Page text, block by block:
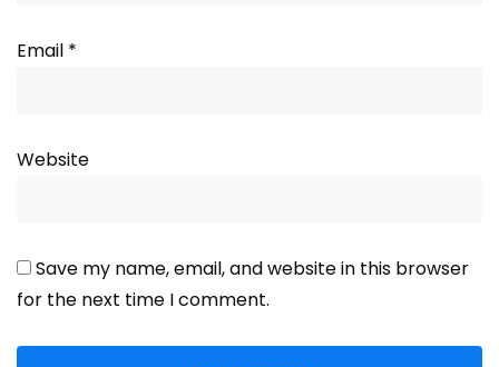
Email *
Website
Save my name, email, and website in this browser
for the next time I comment.